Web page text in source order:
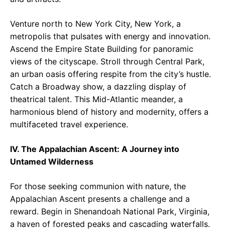
Venture north to New York City, New York, a
metropolis that pulsates with energy and innovation.
Ascend the Empire State Building for panoramic
views of the cityscape. Stroll through Central Park,
an urban oasis offering respite from the city’s hustle.
Catch a Broadway show, a dazzling display of
theatrical talent. This Mid-Atlantic meander, a
harmonious blend of history and modernity, offers a
multifaceted travel experience.
IV. The Appalachian Ascent: A Journey into
Untamed Wilderness
For those seeking communion with nature, the
Appalachian Ascent presents a challenge and a
reward. Begin in Shenandoah National Park, Virginia,
a haven of forested peaks and cascading waterfalls.